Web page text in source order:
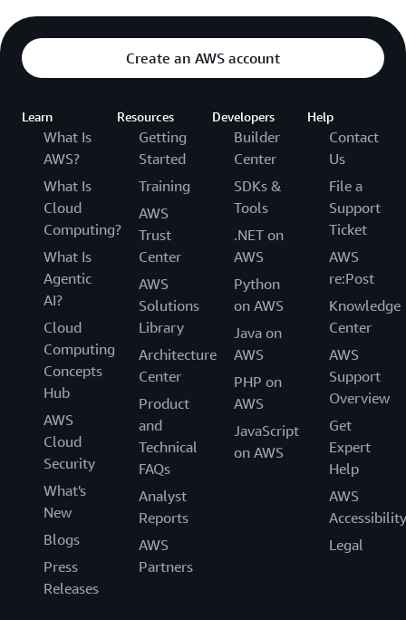
Create an AWS account
Learn
What Is
AWS?
What Is
Cloud
Computing?
What Is
Agentic
AI?
Cloud
Computing
Concepts
Hub
AWS
Cloud
Security
What's
New
Blogs
Press
Releases
Resources
Getting
Started
Training
AWS
Trust
Center
AWS
Solutions
Library
Architecture
Center
Product
and
Technical
FAQs
Analyst
Reports
AWS
Partners
Developers
Builder
Center
SDKs &
Tools
.NET on
AWS
Python
on AWS
Java on
AWS
PHP on
AWS
JavaScript
on AWS
Help
Contact
Us
File a
Support
Ticket
AWS
re:Post
Knowledge
Center
AWS
Support
Overview
Get
Expert
Help
AWS
Accessibility
Legal